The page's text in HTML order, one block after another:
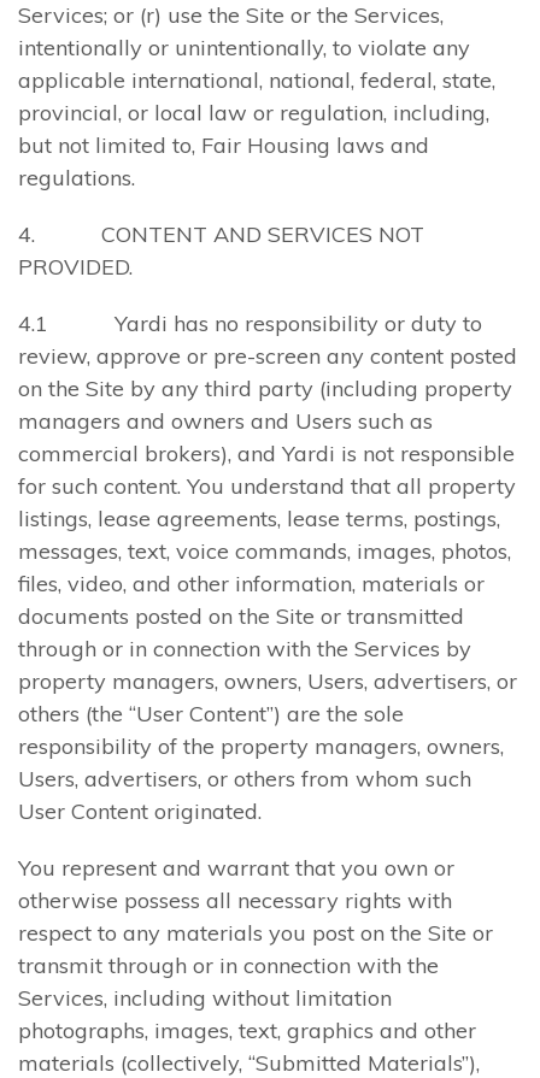
Services; or (r) use the Site or the Services,
intentionally or unintentionally, to violate any
applicable international, national, federal, state,
provincial, or local law or regulation, including,
but not limited to, Fair Housing laws and
regulations.
4. CONTENT AND SERVICES NOT
PROVIDED.
4.1 Yardi has no responsibility or duty to
review, approve or pre-screen any content posted
on the Site by any third party (including property
managers and owners and Users such as
commercial brokers), and Yardi is not responsible
for such content. You understand that all property
listings, lease agreements, lease terms, postings,
messages, text, voice commands, images, photos,
files, video, and other information, materials or
documents posted on the Site or transmitted
through or in connection with the Services by
property managers, owners, Users, advertisers, or
others (the “User Content”) are the sole
responsibility of the property managers, owners,
Users, advertisers, or others from whom such
User Content originated.
You represent and warrant that you own or
otherwise possess all necessary rights with
respect to any materials you post on the Site or
transmit through or in connection with the
Services, including without limitation
photographs, images, text, graphics and other
materials (collectively, “Submitted Materials”),